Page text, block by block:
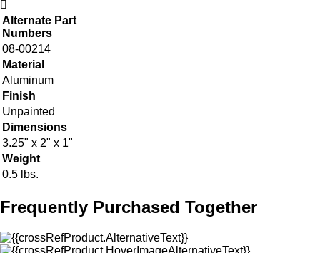
Alternate Part
Numbers
08-00214
Material
Aluminum
Finish
Unpainted
Dimensions
3.25" x 2" x 1"
Weight
0.5 lbs.
Frequently Purchased Together